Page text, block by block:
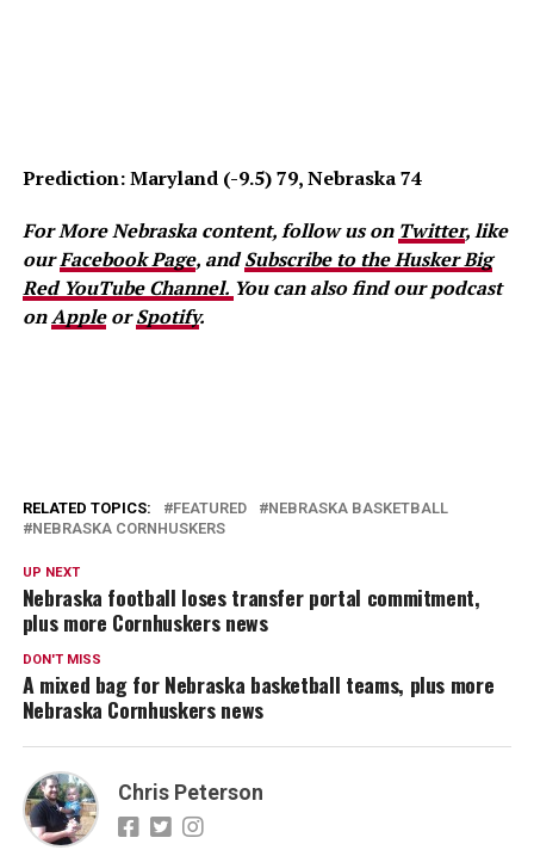
Prediction: Maryland (-9.5) 79, Nebraska 74
For More Nebraska content, follow us on Twitter, like
ourFacebook Page, andSubscribe to the Husker Big
Red YouTube Channel. You can also find our podcast
onAppleorSpotify.
RELATED TOPICS: FEATURED
NEBRASKA BASKETBALL
NEBRASKA CORNHUSKERS
UP NEXT
Nebraska football loses transfer portal commitment,
plus more Cornhuskers news
DON'T MISS
A mixed bag for Nebraska basketball teams, plus more
Nebraska Cornhuskers news
Chris Peterson